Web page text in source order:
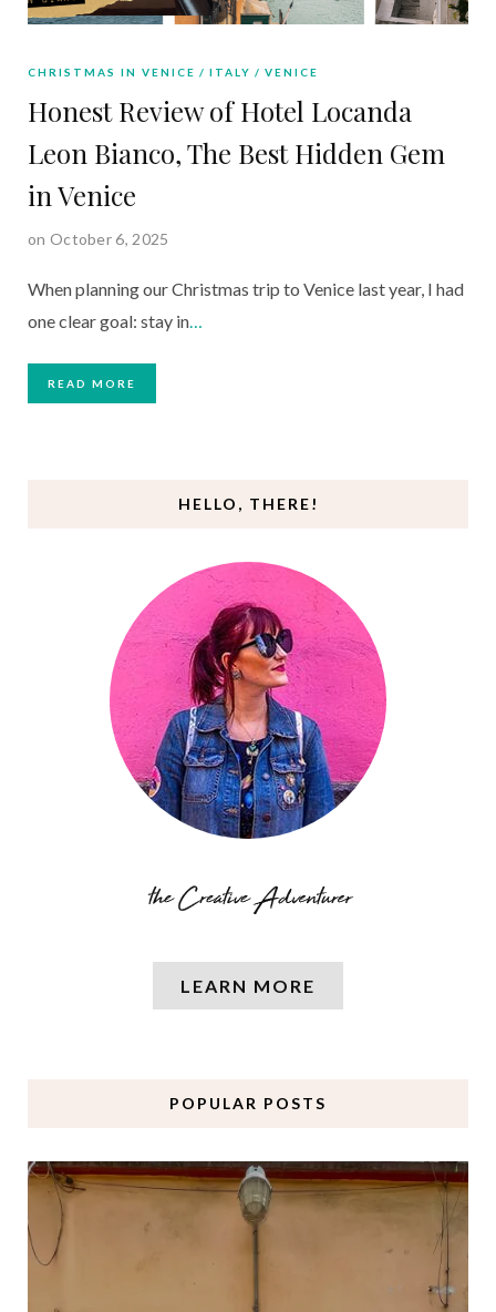
CHRISTMAS IN VENICE ITALY VENICE
Honest Review of Hotel Locanda
Leon Bianco, The Best Hidden Gem
in Venice
on October 6, 2025
When planning our Christmas trip to Venice last year, I had
one clear goal: stay in…
READ MORE
HELLO, THERE!
LEARN MORE
POPULAR POSTS